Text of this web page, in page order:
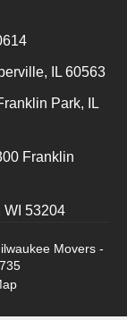
IL 60563
Park, IL
Franklin
WI 53204
Movers -